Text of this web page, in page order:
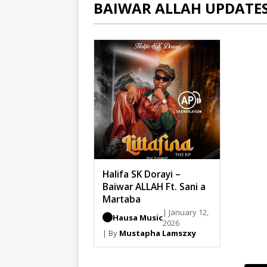
BAIWAR ALLAH
Halifa SK Dorayi –
Baiwar ALLAH Ft. Sani a
Martaba
Hausa Music| January 12,
2026
| By Mustapha Lamszxy